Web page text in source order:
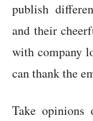
publish
and their
with company
can thank the
Take